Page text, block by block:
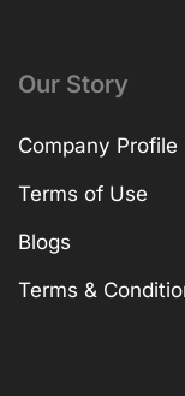
Our Story
Company Profile
Terms of Use
Blogs
Terms &